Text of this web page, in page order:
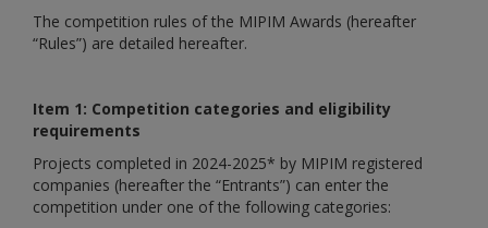
The competition rules of the MIPIM Awards (hereafter
“Rules”) are detailed hereafter.
Item 1: Competition categories and eligibility
requirements
Projects completed in 2024-2025* by MIPIM registered
companies (hereafter the “Entrants”) can enter the
competition under one of the following categories: